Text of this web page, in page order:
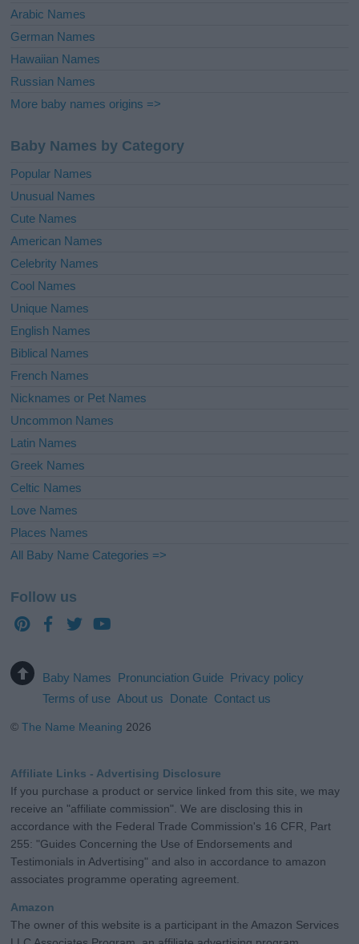
Arabic Names
German Names
Hawaiian Names
Russian Names
More baby names origins =>
Baby Names by Category
Popular Names
Unusual Names
Cute Names
American Names
Celebrity Names
Cool Names
Unique Names
English Names
Biblical Names
French Names
Nicknames or Pet Names
Uncommon Names
Latin Names
Greek Names
Celtic Names
Love Names
Places Names
All Baby Name Categories =>
Follow us
Baby Names Pronunciation Guide Privacy policy
Terms of use About us Donate Contact us
©The Name Meaning 2026
Affiliate Links - Advertising Disclosure
If you purchase a product or service linked from this site, we may
receive an "affiliate commission". We are disclosing this in
accordance with the Federal Trade Commission's 16 CFR, Part
255: "Guides Concerning the Use of Endorsements and
Testimonials in Advertising" and also in accordance to amazon
associates programme operating agreement.
Amazon
The owner of this website is a participant in the Amazon Services